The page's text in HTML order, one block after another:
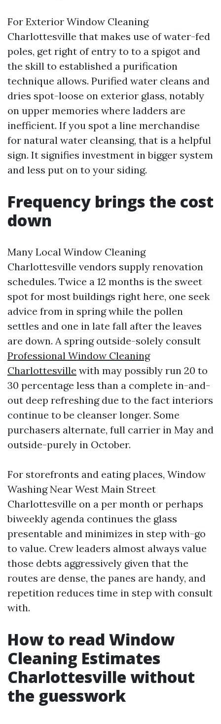
For Exterior Window Cleaning
Charlottesville that makes use of water-fed
poles, get right of entry to to a spigot and
the skill to established a purification
technique allows. Purified water cleans and
dries spot-loose on exterior glass, notably
on upper memories where ladders are
inefficient. If you spot a line merchandise
for natural water cleansing, that is a helpful
sign. It signifies investment in bigger system
and less put on to your siding.
Frequency brings the cost
down
Many Local Window Cleaning
Charlottesville vendors supply renovation
schedules. Twice a 12 months is the sweet
spot for most buildings right here, one seek
advice from in spring while the pollen
settles and one in late fall after the leaves
are down. A spring outside-solely consult
Professional Window Cleaning
Charlottesville with may possibly run 20 to
30 percentage less than a complete in-and-
out deep refreshing due to the fact interiors
continue to be cleanser longer. Some
purchasers alternate, full carrier in May and
outside-purely in October.
For storefronts and eating places, Window
Washing Near West Main Street
Charlottesville on a per month or perhaps
biweekly agenda continues the glass
presentable and minimizes in step with-go
to value. Crew leaders almost always value
those debts aggressively given that the
routes are dense, the panes are handy, and
repetition reduces time in step with consult
with.
How to read Window
Cleaning Estimates
Charlottesville without
the guesswork